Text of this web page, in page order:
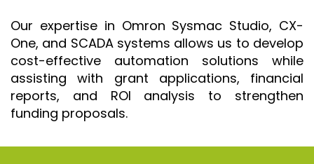
Our expertise in Omron Sysmac Studio, CX-
One, and SCADA systems allows us to develop
cost-effective automation solutions while
assisting with grant applications, financial
reports, and ROI analysis to strengthen
funding proposals.